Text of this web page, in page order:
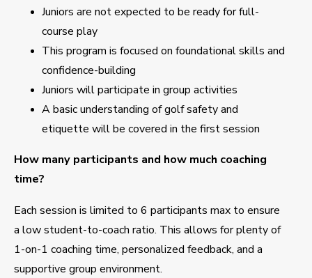
Juniors are not expected to be ready for full-
course play
This program is focused on foundational skills and
confidence-building
Juniors will participate in group activities
A basic understanding of golf safety and
etiquette will be covered in the first session
How many participants and how much coaching
time?
Each session is limited to 6 participants max to ensure
a low student-to-coach ratio. This allows for plenty of
1-on-1 coaching time, personalized feedback, and a
supportive group environment.